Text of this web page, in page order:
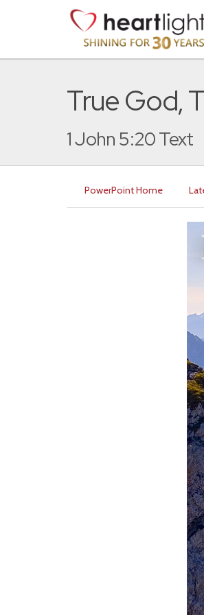
True God,
1 John 5:20 Text
PowerPoint Home